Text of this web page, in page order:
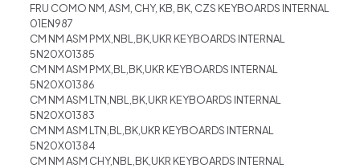
FRU COMO NM, ASM, CHY, KB, BK, CZS KEYBOARDS INTERNAL
01EN987
CM NM ASM PMX,NBL,BK,UKR KEYBOARDS INTERNAL
5N20X01385
CM NM ASM PMX,BL,BK,UKR KEYBOARDS INTERNAL
5N20X01386
CM NM ASM LTN,NBL,BK,UKR KEYBOARDS INTERNAL
5N20X01383
CM NM ASM LTN,BL,BK,UKR KEYBOARDS INTERNAL
5N20X01384
CM NM ASM CHY,NBL,BK,UKR KEYBOARDS INTERNAL